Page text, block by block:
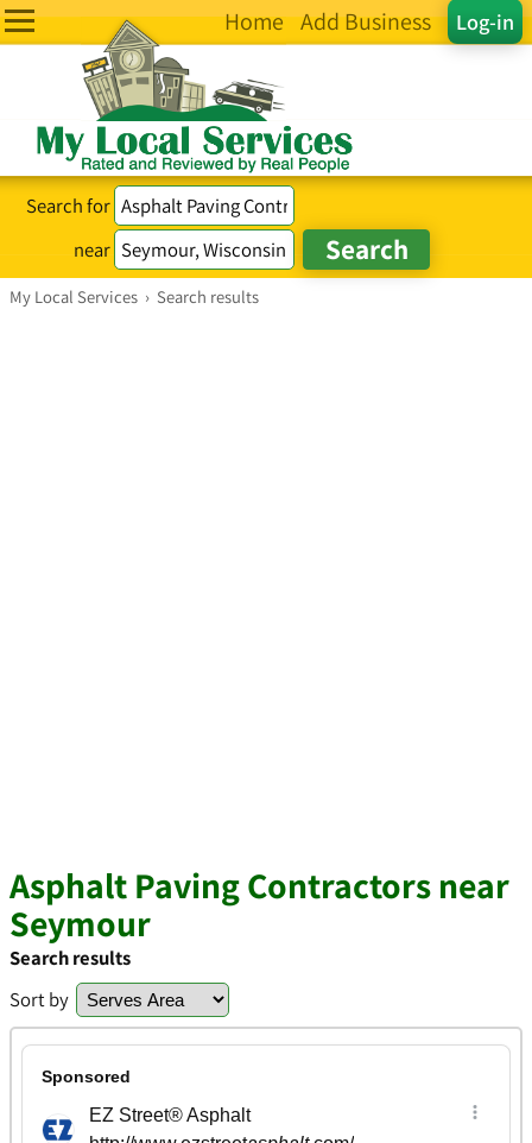
Log-in
Home Add Business
Search for
near
My Local Services › Search results
Asphalt Paving Contractors near
Seymour
Search results
Sort by